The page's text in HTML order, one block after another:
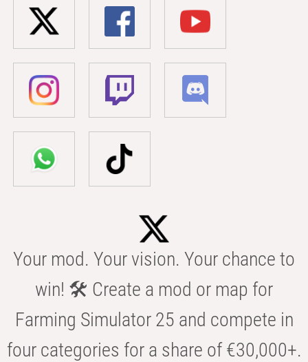
Your mod. Your vision. Your chance to
win! 🛠️ Create a mod or map for
Farming Simulator 25 and compete in
four categories for a share of €30,000+.